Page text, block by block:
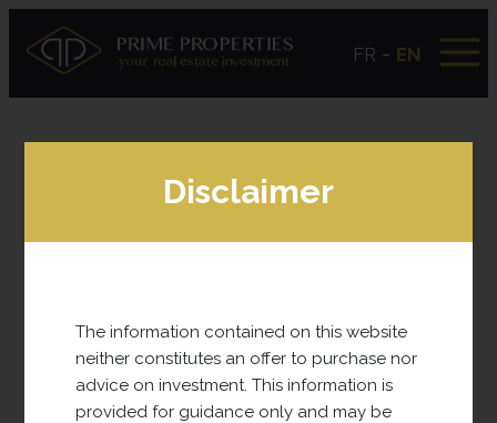
FR - EN
SUB-FUNDS
Find here all the projects carried out recently.
Disclaimer
The information contained on this website
neither constitutes an offer to purchase nor
advice on investment. This information is
provided for guidance only and may be